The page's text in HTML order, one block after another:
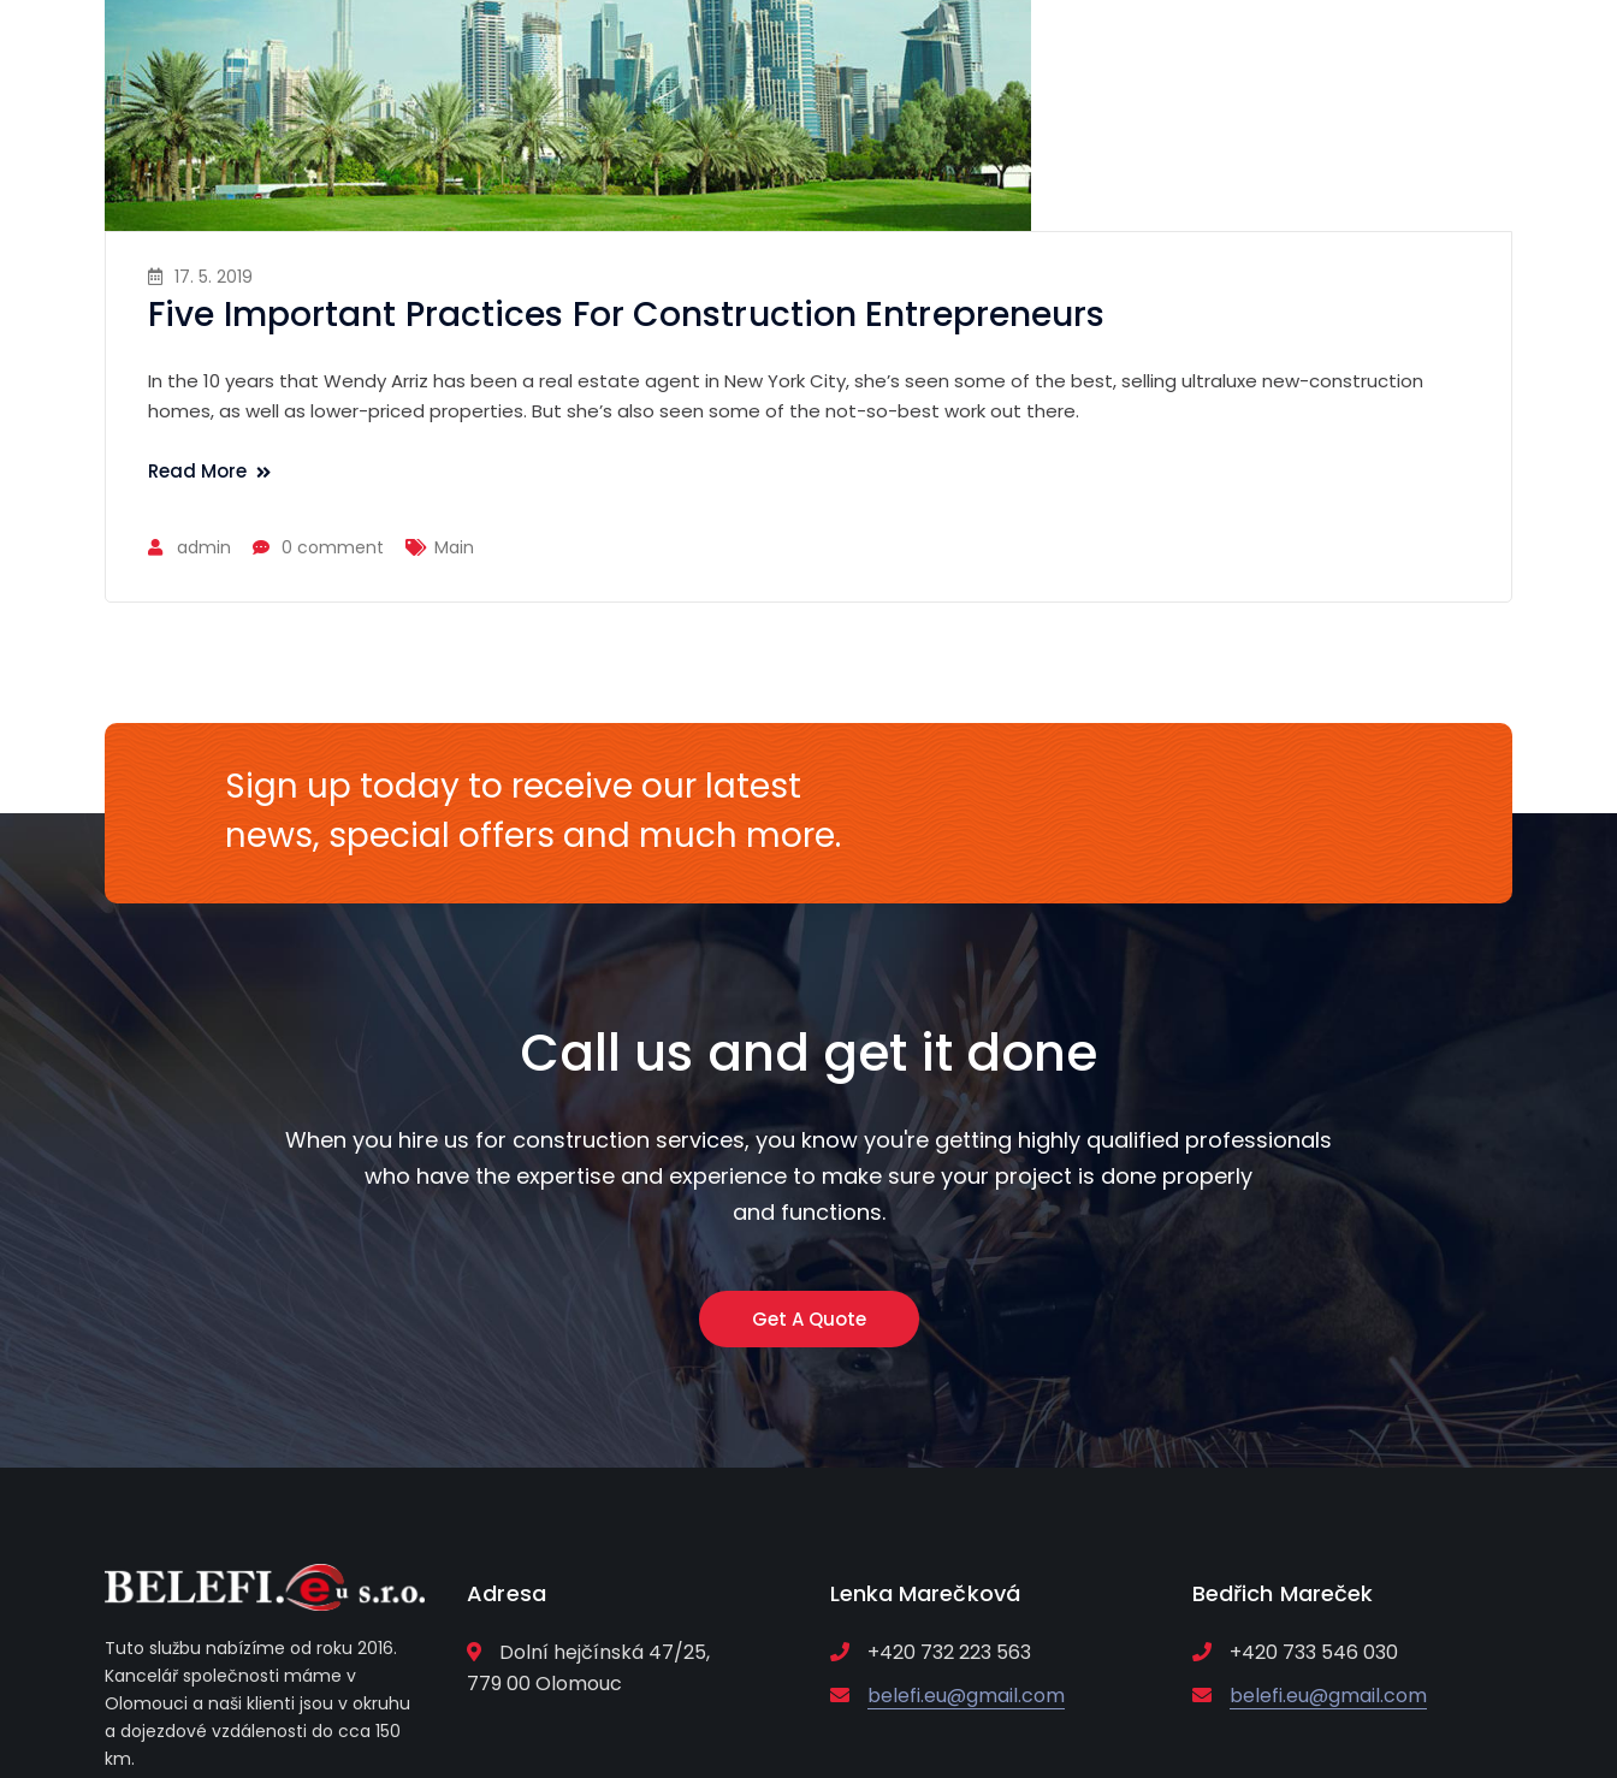
17. 5. 2019
Five Important Practices For Construction Entrepreneurs
In the 10 years that Wendy Arriz has been a real estate agent in New York City, she’s seen some of the best, selling ultraluxe new-construction
homes, as well as lower-priced properties. But she’s also seen some of the not-so-best work out there.
Read More
admin 0 comment Main
Sign up today to receive our latest
news, special offers and much more.
Call us and get it done
When you hire us for construction services, you know you're getting highly qualified professionals
who have the expertise and experience to make sure your project is done properly
and functions.
Get A Quote
Tuto službu nabízíme od roku 2016.
Kancelář společnosti máme v
Olomouci a naši klienti jsou v okruhu
a dojezdové vzdálenosti do cca 150
km.
Adresa
Dolní hejčínská 47/25,
779 00 Olomouc
Lenka Marečková
+420 732 223 563
belefi.eu@gmail.com
Bedřich Mareček
+420 733 546 030
belefi.eu@gmail.com